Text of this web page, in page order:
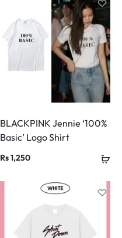
BLACKPINK Jennie ‘100%
Basic’ Logo Shirt
Rs1,250